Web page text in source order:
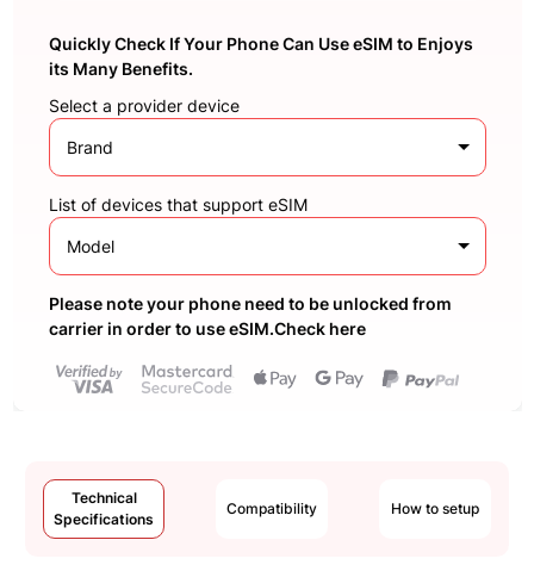
Quickly Check If Your Phone Can Use eSIM to Enjoys
its Many Benefits.
Select a provider device
Brand
List of devices that support eSIM
Model
Please note your phone need to be unlocked from
carrier in order to use eSIM.Check here
Technical
Specifications
Compatibility How to setup